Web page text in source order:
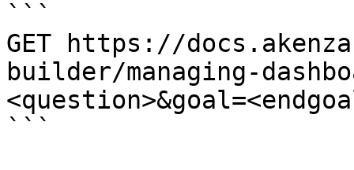
```
GET https://
builder/managing-
```